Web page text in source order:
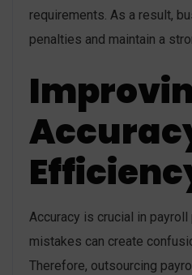
requirements. As a result,
penalties and maintain a
Accuracy is crucial in
mistakes can create
Therefore, outsourcing